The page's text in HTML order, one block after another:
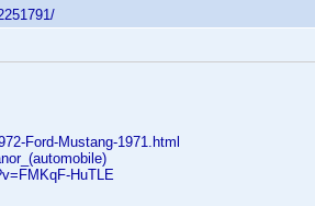
Ford-Mustang-1971.html
HuTLE